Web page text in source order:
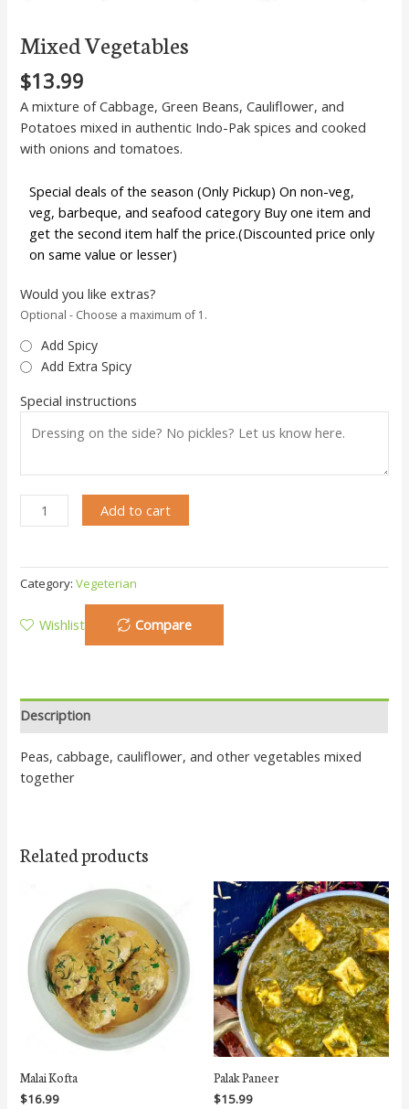
Mixed Vegetables
$13.99
A mixture of Cabbage, Green Beans, Cauliflower, and
Potatoes mixed in authentic Indo-Pak spices and cooked
with onions and tomatoes.
Special deals of the season (Only Pickup) On non-veg,
veg, barbeque, and seafood category Buy one item and
get the second item half the price.(Discounted price only
on same value or lesser)
Would you like extras?
Optional - Choose a maximum of 1.
Add Spicy
Add Extra Spicy
Special instructions
Add to cart
Category:Vegeterian
Wishlist Compare
Description
Peas, cabbage, cauliflower, and other vegetables mixed
together
Related products
Malai Kofta
$16.99
Palak Paneer
$15.99